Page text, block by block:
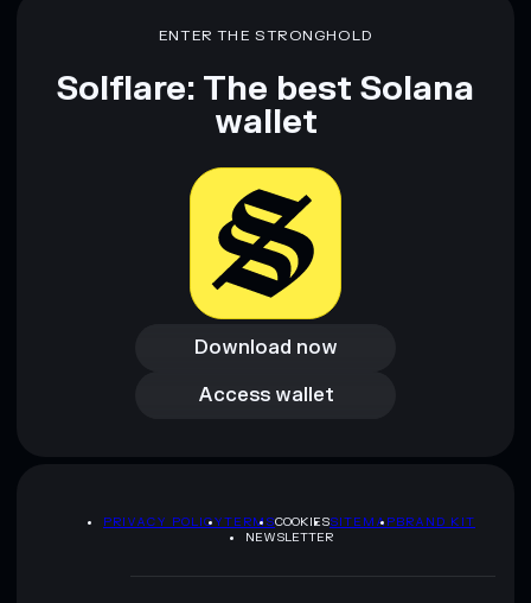
ENTER THE STRONGHOLD
Solflare: The best Solana
wallet
Download now
Download now
Access wallet
Access wallet
PRIVACY POLICYTERMSCOOKIESSITEMAPBRAND KIT
NEWSLETTER